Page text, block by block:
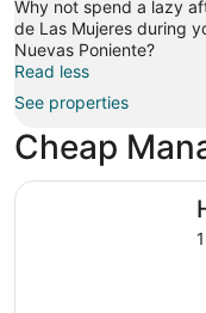
Why not spend a lazy
de Las Mujeres during
Nuevas Poniente?
Read less
See properties
Cheap
Hyatt Place Manati